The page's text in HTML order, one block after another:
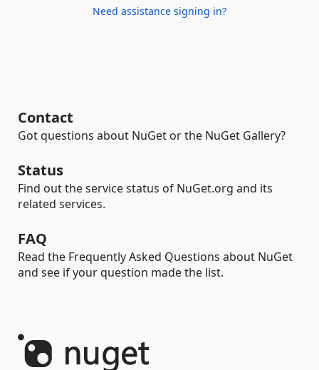
Need assistance signing in?
Contact
Got questions about NuGet or the NuGet Gallery?
Status
Find out the service status of NuGet.org and its
related services.
FAQ
Read the Frequently Asked Questions about NuGet
and see if your question made the list.